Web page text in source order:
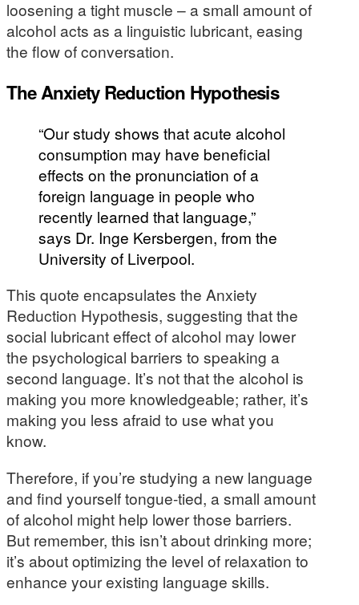
loosening a tight muscle – a small amount of
alcohol acts as a linguistic lubricant, easing
the flow of conversation.
The Anxiety Reduction Hypothesis
“Our study shows that acute alcohol
consumption may have beneficial
effects on the pronunciation of a
foreign language in people who
recently learned that language,”
says Dr. Inge Kersbergen, from the
University of Liverpool.
This quote encapsulates the Anxiety
Reduction Hypothesis, suggesting that the
social lubricant effect of alcohol may lower
the psychological barriers to speaking a
second language. It’s not that the alcohol is
making you more knowledgeable; rather, it’s
making you less afraid to use what you
know.
Therefore, if you’re studying a new language
and find yourself tongue-tied, a small amount
of alcohol might help lower those barriers.
But remember, this isn’t about drinking more;
it’s about optimizing the level of relaxation to
enhance your existing language skills.